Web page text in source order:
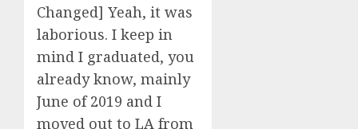
Changed] Yeah, it was
laborious. I keep in
mind I graduated, you
already know, mainly
June of 2019 and I
moved out to LA from